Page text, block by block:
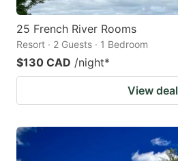
25 French River Rooms
Resort · 2 Guests · 1 Bedroom
$130 CAD /night*
View deal